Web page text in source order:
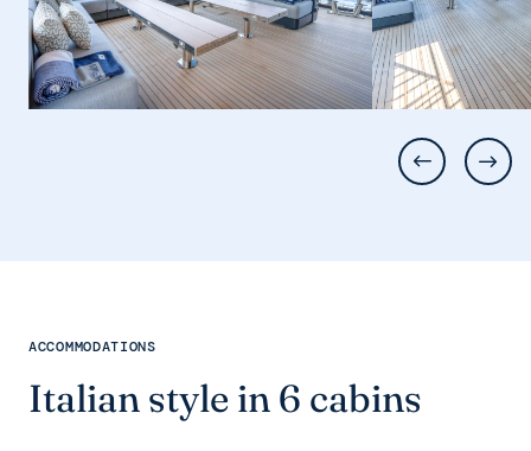
ACCOMMODATIONS
Italian style in 6 cabins